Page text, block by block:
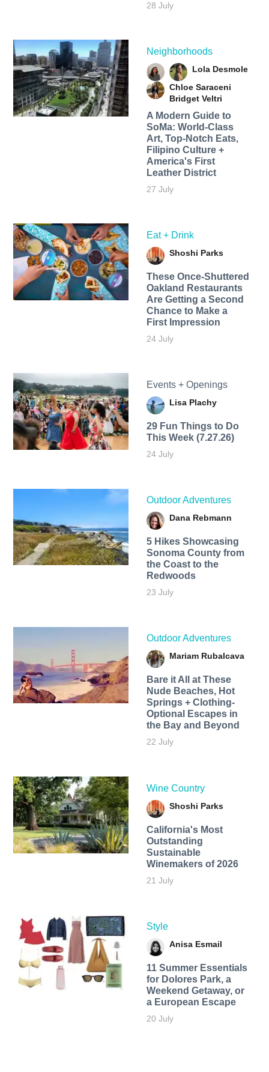
28 July
Neighborhoods
Lola Desmole
Chloe Saraceni
Bridget Veltri
A Modern Guide to
SoMa: World-Class
Art, Top-Notch Eats,
Filipino Culture +
America's First
Leather District
27 July
Eat + Drink
Shoshi Parks
These Once-Shuttered
Oakland Restaurants
Are Getting a Second
Chance to Make a
First Impression
24 July
Events + Openings
Lisa Plachy
29 Fun Things to Do
This Week (7.27.26)
24 July
Outdoor Adventures
Dana Rebmann
5 Hikes Showcasing
Sonoma County from
the Coast to the
Redwoods
23 July
Outdoor Adventures
Mariam Rubalcava
Bare it All at These
Nude Beaches, Hot
Springs + Clothing-
Optional Escapes in
the Bay and Beyond
22 July
Wine Country
Shoshi Parks
California's Most
Outstanding
Sustainable
Winemakers of 2026
21 July
Style
Anisa Esmail
11 Summer Essentials
for Dolores Park, a
Weekend Getaway, or
a European Escape
20 July